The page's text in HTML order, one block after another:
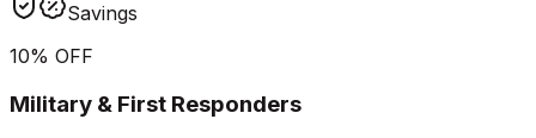
Savings
10% OFF
Military & First Responders